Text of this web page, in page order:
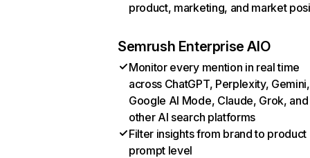
product, marketing, and market
Semrush Enterprise AIO
Monitor every mention in real time
across ChatGPT, Perplexity, Gemini,
Google AI Mode, Claude, Grok, and
other AI search platforms
Filter insights from brand to product
prompt level